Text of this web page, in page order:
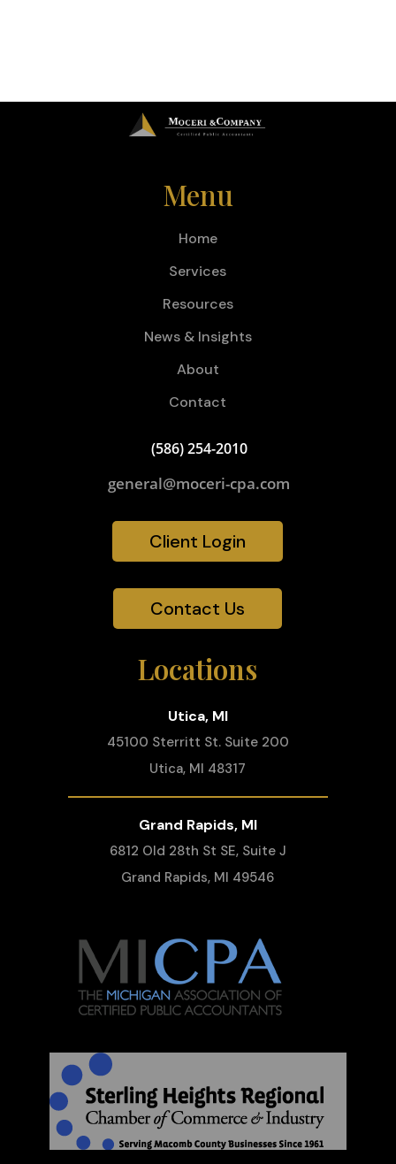
Menu
Home
Services
Resources
News & Insights
About
Contact
(586) 254-2010
general@moceri-cpa.com
Client Login
Contact Us
Locations
Utica, MI
45100 Sterritt St. Suite 200
Utica, MI 48317
Grand Rapids, MI
6812 Old 28th St SE, Suite J
Grand Rapids, MI 49546